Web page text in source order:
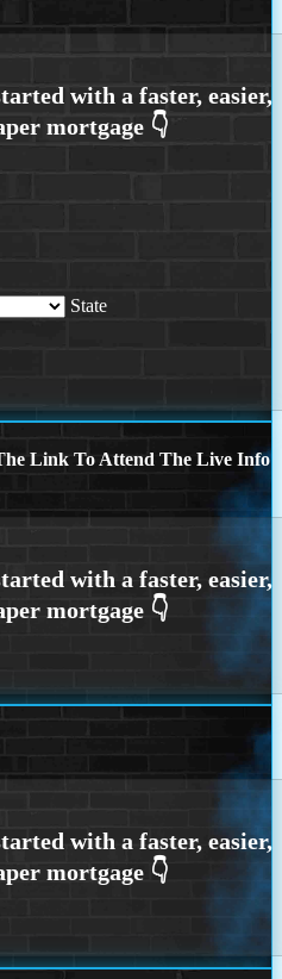
State
Link To Attend The Live Info